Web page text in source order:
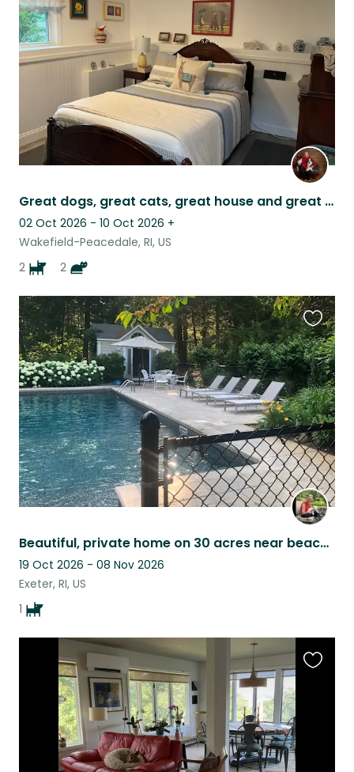
Great dogs, great cats, great house and great location
02 Oct 2026 - 10 Oct 2026 +
Wakefield-Peacedale, RI, US
2
2
Beautiful, private home on 30 acres near beaches and Newport, one sweet pup!
19 Oct 2026 - 08 Nov 2026
Exeter, RI, US
1
this
listing